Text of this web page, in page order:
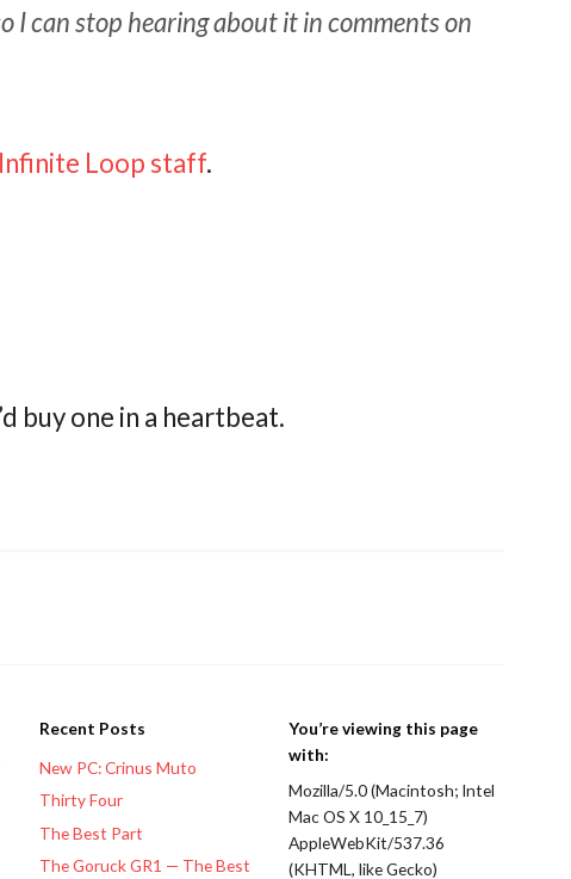
I can stop hearing about it in comments on
Loop staff.
buy one in a heartbeat.
Recent Posts
New PC: Crinus Muto
Thirty Four
The Best Part
The Goruck GR1 — The Best
You’re viewing this page
with:
Mozilla/5.0 (Macintosh; Intel
Mac OS X 10_15_7)
AppleWebKit/537.36
(KHTML, like Gecko)